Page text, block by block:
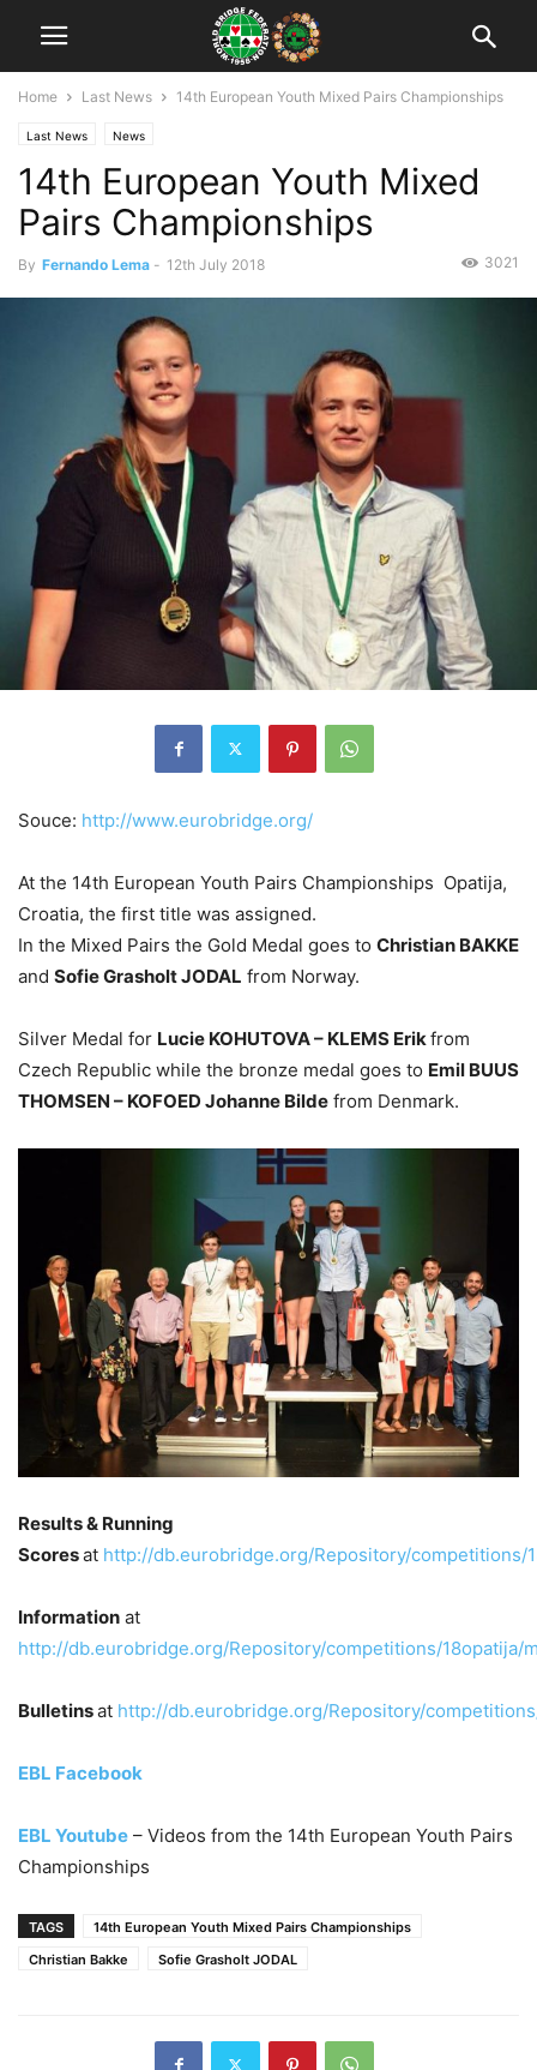
Home Last News 14th European Youth Mixed Pairs Championships
Last News News
14th European Youth Mixed
Pairs Championships
By Fernando Lema - 12th July 2018 3021
Souce: http://www.eurobridge.org/
At the 14th European Youth Pairs Championships Opatija,
Croatia, the first title was assigned.
In the Mixed Pairs the Gold Medal goes to Christian BAKKE
and Sofie Grasholt JODAL from Norway.
Silver Medal for Lucie KOHUTOVA – KLEMS Erikfrom
Czech Republic while the bronze medal goes to Emil BUUS
THOMSEN – KOFOED Johanne Bilde from Denmark.
Results & Running
Scoresat http://db.eurobridge.org/Repository/competitions/
Information at
http://db.eurobridge.org/Repository/competitions/18opatija/
Bulletinsat http://db.eurobridge.org/Repository/
EBL Facebook
EBL Youtube – Videos from the 14th European Youth Pairs
Championships
TAGS
14th European Youth Mixed Pairs Championships
Christian Bakke
Sofie Grasholt JODAL